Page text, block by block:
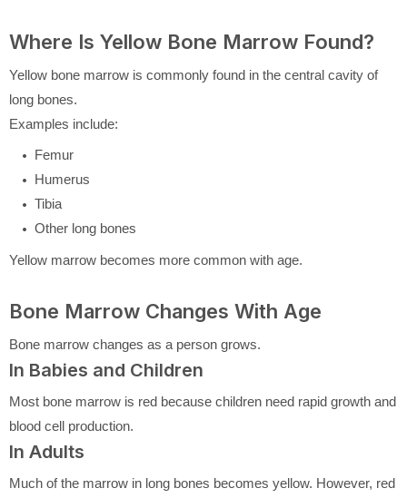
Where Is Yellow Bone Marrow Found?
Yellow bone marrow is commonly found in the central cavity of
long bones.
Examples include:
Femur
Humerus
Tibia
Other long bones
Yellow marrow becomes more common with age.
Bone Marrow Changes With Age
Bone marrow changes as a person grows.
In Babies and Children
Most bone marrow is red because children need rapid growth and
blood cell production.
In Adults
Much of the marrow in long bones becomes yellow. However, red